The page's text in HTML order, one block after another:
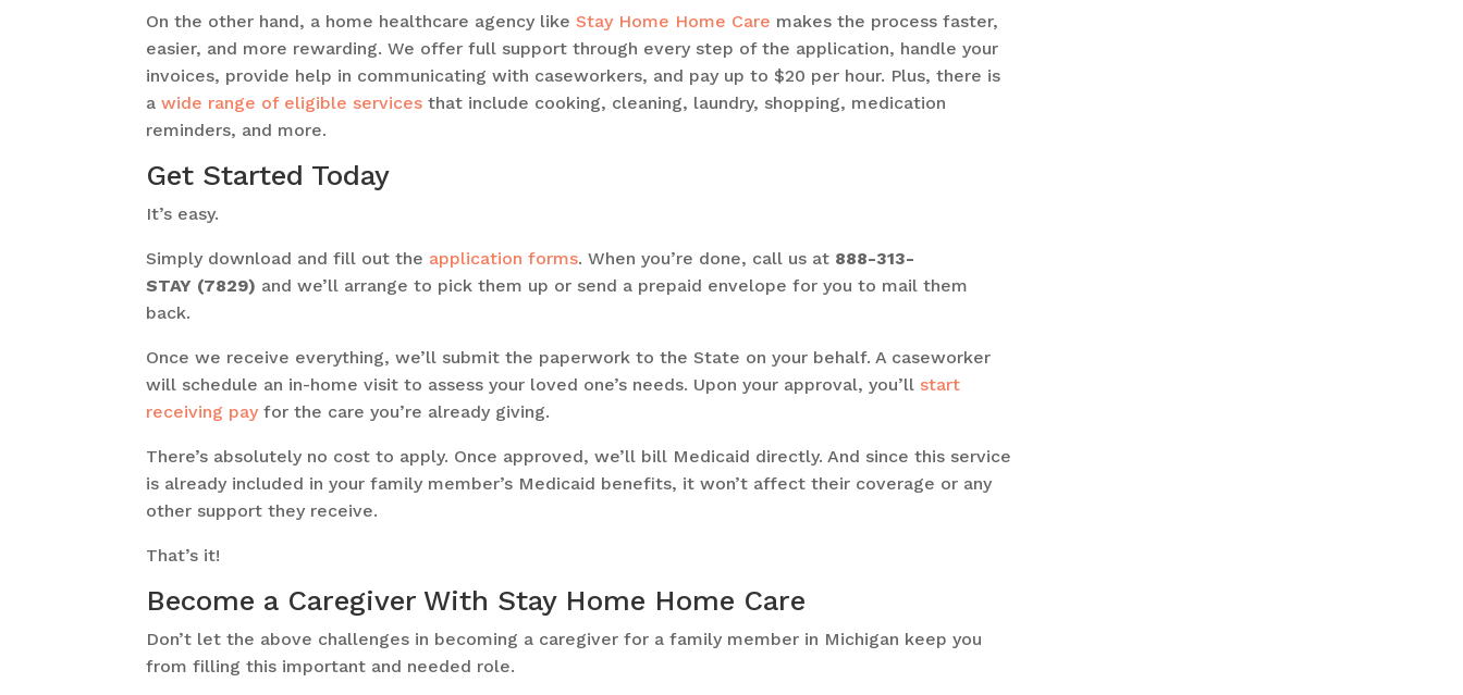
On the other hand, a home healthcare agency like Stay Home Home Care makes the process faster,
easier, and more rewarding. We offer full support through every step of the application, handle your
invoices, provide help in communicating with caseworkers, and pay up to $20 per hour. Plus, there is
awide range of eligible services that include cooking, cleaning, laundry, shopping, medication
reminders, and more.
Get Started Today
It’s easy.
Simply download and fill out the application forms. When you’re done, call us at 888-313-
STAY (7829) and we’ll arrange to pick them up or send a prepaid envelope for you to mail them
back.
Once we receive everything, we’ll submit the paperwork to the State on your behalf. A caseworker
will schedule an in-home visit to assess your loved one’s needs. Upon your approval, you’ll start
receiving payfor the care you’re already giving.
There’s absolutely no cost to apply. Once approved, we’ll bill Medicaid directly. And since this service
is already included in your family member’s Medicaid benefits, it won’t affect their coverage or any
other support they receive.
That’s it!
Become a Caregiver With Stay Home Home Care
Don’t let the above challenges in becoming a caregiver for a family member in Michigan keep you
from filling this important and needed role.